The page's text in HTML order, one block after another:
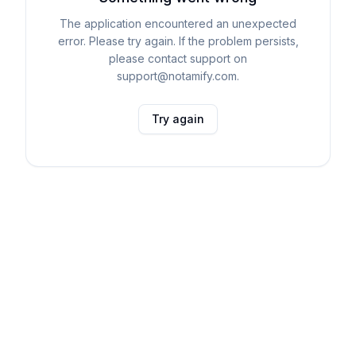
The application encountered an unexpected
error. Please try again. If the problem persists,
please contact support on
support@notamify.com.
Try again